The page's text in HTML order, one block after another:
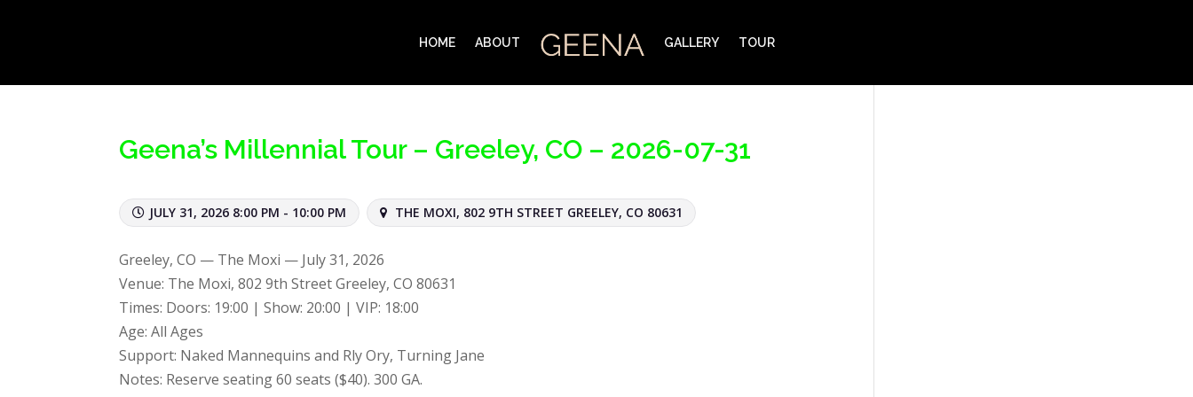
HOME ABOUT GALLERY TOUR
Geena’s Millennial Tour – Greeley, CO – 2026-07-31
JULY 31, 2026 8:00 PM - 10:00 PM THE MOXI, 802 9TH STREET GREELEY, CO 80631
Greeley, CO — The Moxi — July 31, 2026
Venue: The Moxi, 802 9th Street Greeley, CO 80631
Times: Doors: 19:00 | Show: 20:00 | VIP: 18:00
Age: All Ages
Support: Naked Mannequins and Rly Ory, Turning Jane
Notes: Reserve seating 60 seats ($40). 300 GA.